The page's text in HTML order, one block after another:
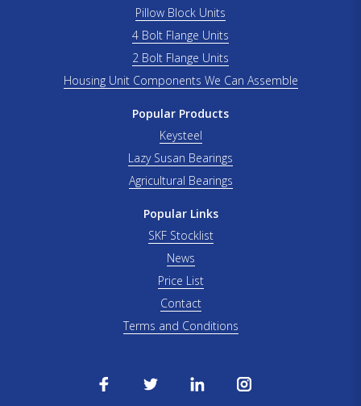
Pillow Block Units
4 Bolt Flange Units
2 Bolt Flange Units
Housing Unit Components We Can Assemble
Popular Products
Keysteel
Lazy Susan Bearings
Agricultural Bearings
Popular Links
SKF Stocklist
News
Price List
Contact
Terms and Conditions